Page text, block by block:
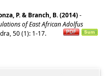
P. & Branch, B. (2014)-
of East African Adolfus
50 (1): 1-17.